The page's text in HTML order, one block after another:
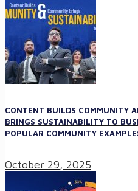
CONTENT BUILDS COMMUNITY
BRINGS SUSTAINABILITY TO
POPULAR COMMUNITY
October 29, 2025